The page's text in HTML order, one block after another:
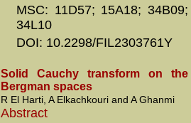
MSC: 11D57; 15A18;
34L10
DOI: 10.2298/FIL2303761Y
Solid Cauchy transform on
Bergman spaces
R El Harti, A Elkachkouri and A Ghanmi
Abstract